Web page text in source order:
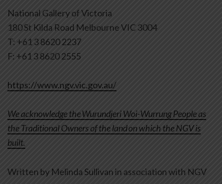
National Gallery of Victoria
180 St Kilda Road Melbourne VIC 3004
T: +61 3 8620 2237
F: +61 3 8620 2555
https://www.ngv.vic.gov.au/
We acknowledge the Wurundjeri Woi-Wurrung People as
the Traditional Owners of the land on which the NGV is
built.
Written by Melinda Sullivan in association with NGV